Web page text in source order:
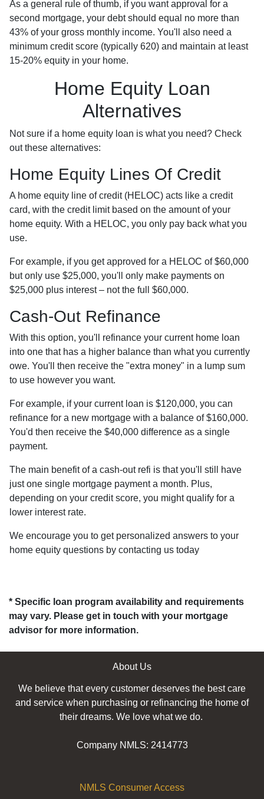
As a general rule of thumb, if you want approval for a
second mortgage, your debt should equal no more than
43% of your gross monthly income. You'll also need a
minimum credit score (typically 620) and maintain at least
15-20% equity in your home.
Home Equity Loan
Alternatives
Not sure if a home equity loan is what you need? Check
out these alternatives:
Home Equity Lines Of Credit
A home equity line of credit (HELOC) acts like a credit
card, with the credit limit based on the amount of your
home equity. With a HELOC, you only pay back what you
use.
For example, if you get approved for a HELOC of $60,000
but only use $25,000, you'll only make payments on
$25,000 plus interest – not the full $60,000.
Cash-Out Refinance
With this option, you'll refinance your current home loan
into one that has a higher balance than what you currently
owe. You'll then receive the "extra money" in a lump sum
to use however you want.
For example, if your current loan is $120,000, you can
refinance for a new mortgage with a balance of $160,000.
You'd then receive the $40,000 difference as a single
payment.
The main benefit of a cash-out refi is that you'll still have
just one single mortgage payment a month. Plus,
depending on your credit score, you might qualify for a
lower interest rate.
We encourage you to get personalized answers to your
home equity questions by contacting us today
* Specific loan program availability and requirements
may vary. Please get in touch with your mortgage
advisor for more information.
About Us
We believe that every customer deserves the best care
and service when purchasing or refinancing the home of
their dreams. We love what we do.
Company NMLS: 2414773
NMLS Consumer Access